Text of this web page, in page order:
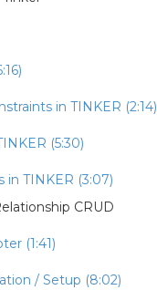
in TINKER (2:14)
(5:30)
in TINKER (3:07)
CRUD
(1:41)
/ Setup (8:02)